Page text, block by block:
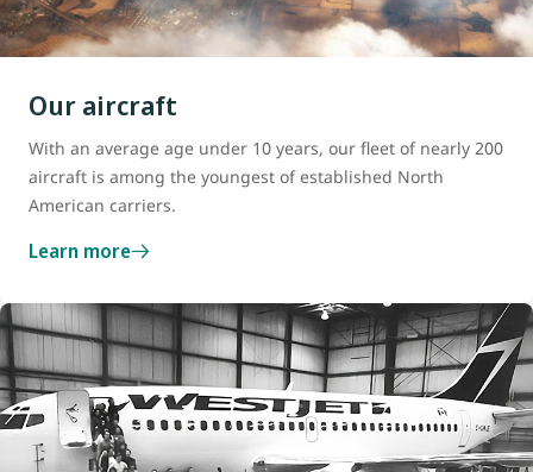
Our aircraft
With an average age under 10 years, our fleet of nearly 200
aircraft is among the youngest of established North
American carriers.
Learn more